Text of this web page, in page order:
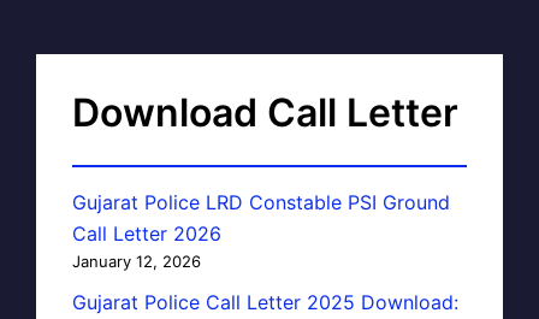
Download Call Letter
Gujarat Police LRD Constable PSI Ground
Call Letter 2026
January 12, 2026
Gujarat Police Call Letter 2025 Download: